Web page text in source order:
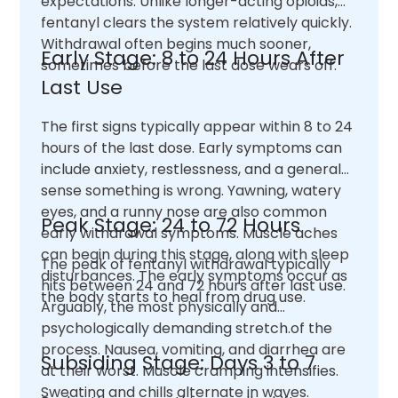
fentanyl clears the system relatively quickly.
Withdrawal often begins much sooner,
sometimes before the last dose wears off.
Early Stage: 8 to 24 Hours After
Last Use
The first signs typically appear within 8 to 24
hours of the last dose. Early symptoms can
include anxiety, restlessness, and a general
sense something is wrong. Yawning, watery
eyes, and a runny nose are also common
early withdrawal symptoms. Muscle aches
can begin during this stage, along with sleep
disturbances. The early symptoms occur as
the body starts to heal from drug use.
Peak Stage: 24 to 72 Hours
The peak of fentanyl withdrawal typically
hits between 24 and 72 hours after last use.
Arguably, the most physically and
psychologically demanding stretch.of the
process. Nausea, vomiting, and diarrhea are
at their worst. Muscle cramping intensifies.
Sweating and chills alternate in waves.
Subsiding Stage: Days 3 to 7